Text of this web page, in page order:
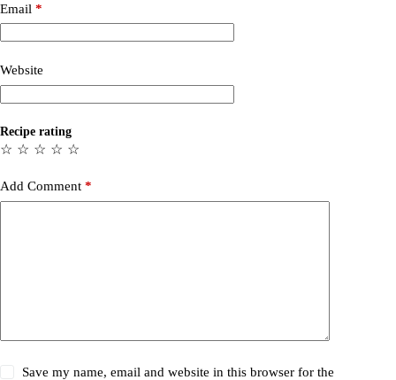
Email *
Website
Recipe rating
☆
☆
☆
☆
☆
Add Comment *
Save my name, email and website in this browser for the